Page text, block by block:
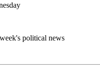
political news